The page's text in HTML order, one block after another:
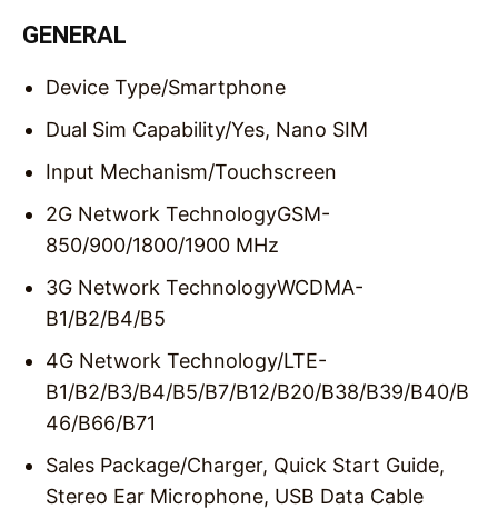
GENERAL
Device Type/Smartphone
Dual Sim Capability/Yes, Nano SIM
Input Mechanism/Touchscreen
2G Network TechnologyGSM-
850/900/1800/1900 MHz
3G Network TechnologyWCDMA-
B1/B2/B4/B5
4G Network Technology/LTE-
B1/B2/B3/B4/B5/B7/B12/B20/B38/B39/B40/B
46/B66/B71
Sales Package/Charger, Quick Start Guide,
Stereo Ear Microphone, USB Data Cable